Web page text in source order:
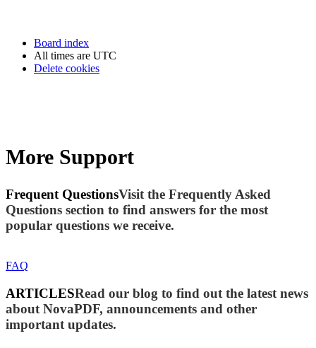
Board index
All times are UTC
Delete cookies
More Support
Frequent QuestionsVisit the Frequently Asked
Questions section to find answers for the most
popular questions we receive.
FAQ
ARTICLESRead our blog to find out the latest news
about NovaPDF, announcements and other
important updates.